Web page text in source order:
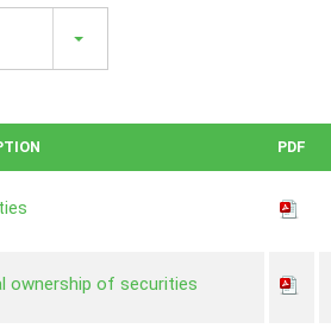
PDF
ownership of securities